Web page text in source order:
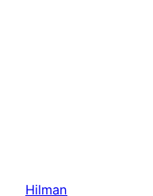
Hilman